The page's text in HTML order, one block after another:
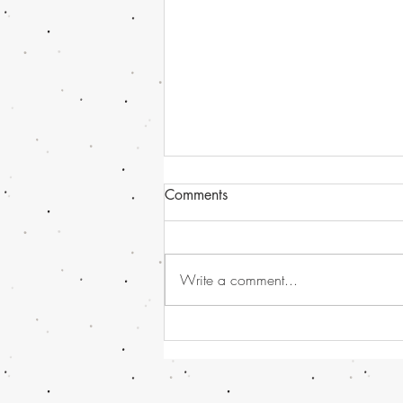
Havana Syndrome news, or
should I call it - Directed
Energy Bio-Effects Cross-
Comments
Write a comment...